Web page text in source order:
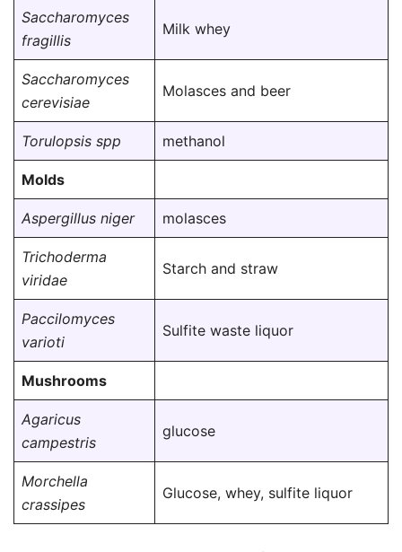
Saccharomyces
fragillis
Milk whey
Saccharomyces
cerevisiae
Molasces and beer
Torulopsis spp methanol
Molds
Aspergillus niger molasces
Trichoderma
viridae
Starch and straw
Paccilomyces
varioti
Sulfite waste liquor
Mushrooms
Agaricus
campestris
glucose
Morchella
crassipes
Glucose, whey, sulfite liquor